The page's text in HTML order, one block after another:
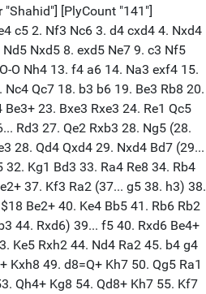
[PlyCount "141"]
c5 2. Nf3 Nc6 3. d4 cxd4 4. Nxd4
Nxd5 8. exd5 Ne7 9. c3 Nf5
O Nh4 13. f4 a6 14. Na3 exf4 15.
Qc7 18. b3 b6 19. Be3 Rb8 20.
23. Bxe3 Rxe3 24. Re1 Qc5
Rd3 27. Qe2 Rxb3 28. Ng5 (28.
28. Qd4 Qxd4 29. Nxd4 Bd7 (29...
Kg1 Bd3 33. Ra4 Re8 34. Rb4
37. Kf3 Ra2 (37... g5 38. h3) 38.
Be2+ 40. Ke4 Bb5 41. Rb6 Rb2
44. Rxd6) 39... f5 40. Rxd6 Be4+
Ke5 Rxh2 44. Nd4 Ra2 45. b4 g4
Kxh8 49. d8=Q+ Kh7 50. Qg5 Ra1
Qh4+ Kg8 54. Qd8+ Kh7 55. Kf7